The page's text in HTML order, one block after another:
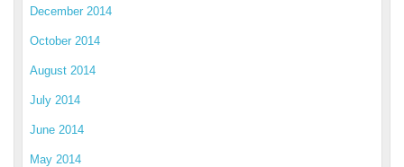
December 2014
October 2014
August 2014
July 2014
June 2014
May 2014